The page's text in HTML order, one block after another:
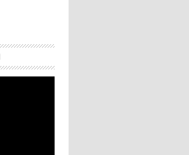
Video